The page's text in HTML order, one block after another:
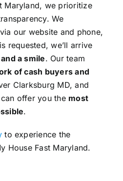
Maryland, we prioritize
We
our website and phone,
requested, we’ll arrive
a smile. Our team
of cash buyers and
Clarksburg MD, and
offer you the most
.
to experience the
House Fast Maryland.